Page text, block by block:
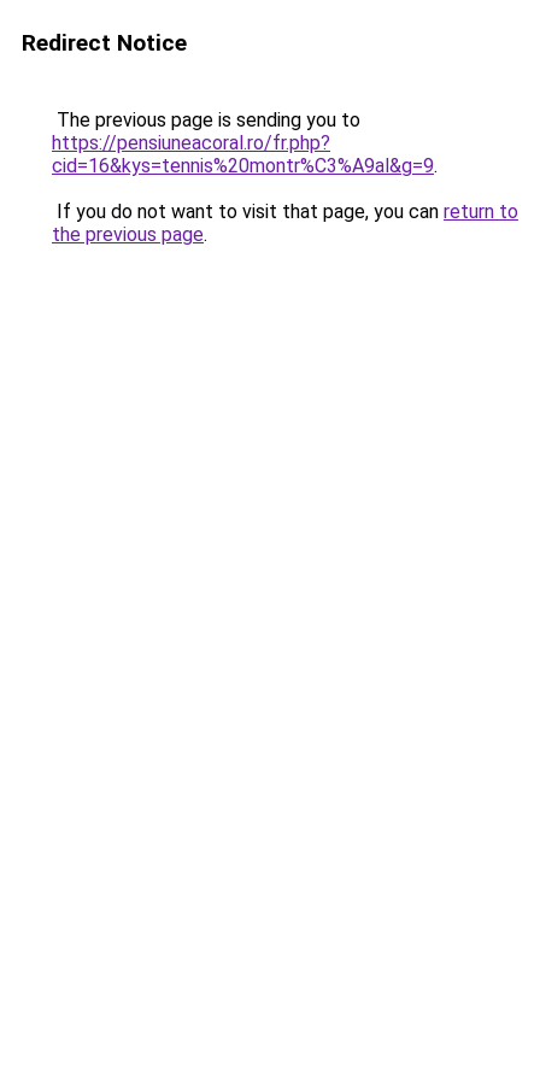
Redirect Notice
The previous page is sending you to
https://pensiuneacoral.ro/fr.php?
cid=16&kys=tennis%20montr%C3%A9al&g=9.
If you do not want to visit that page, you can return to
the previous page.